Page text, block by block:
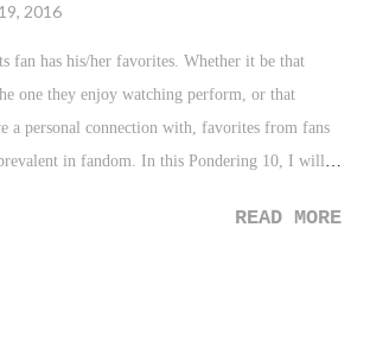
2016
fan has his/her favorites. Whether it be that
one they enjoy watching perform, or that
a personal connection with, favorites from fans
in fandom. In this Pondering 10, I will
yours truly. And just to lay the guidelines, I am
READ MORE